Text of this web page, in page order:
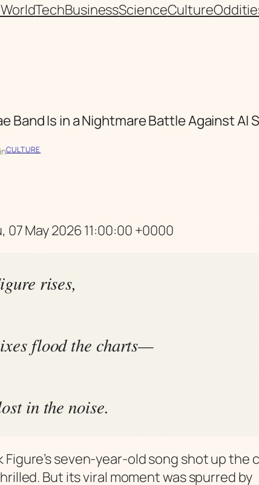
WorldTechBusinessScienceCulture
Band Is in a Nightmare Battle Against AI
inCULTURE
07 May 2026 11:00:00 +0000
rises,
flood the charts—
in the noise.
Figure’s seven-year-old song shot up the
But its viral moment was spurred by